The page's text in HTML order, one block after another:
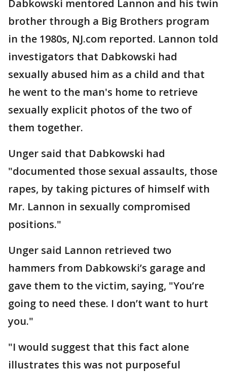
Dabkowski mentored Lannon and his twin
brother through a Big Brothers program
in the 1980s, NJ.com reported. Lannon told
investigators that Dabkowski had
sexually abused him as a child and that
he went to the man's home to retrieve
sexually explicit photos of the two of
them together.
Unger said that Dabkowski had
"documented those sexual assaults, those
rapes, by taking pictures of himself with
Mr. Lannon in sexually compromised
positions."
Unger said Lannon retrieved two
hammers from Dabkowski’s garage and
gave them to the victim, saying, "You’re
going to need these. I don’t want to hurt
you."
"I would suggest that this fact alone
illustrates this was not purposeful